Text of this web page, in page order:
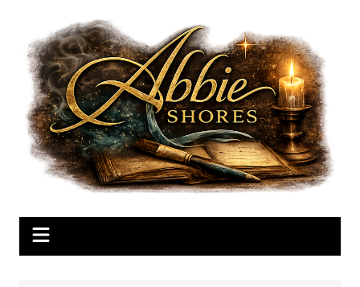
content